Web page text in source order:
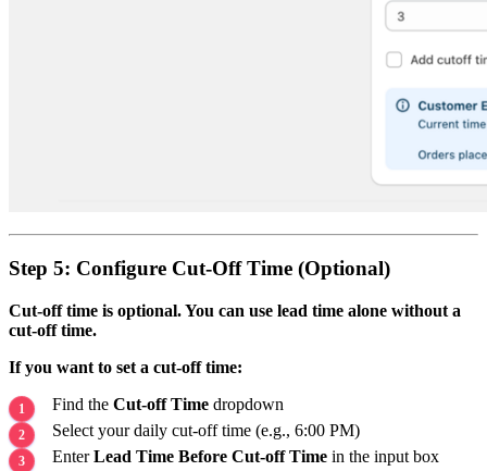
Step 5: Configure Cut-Off Time (Optional)
Cut-off time is optional. You can use lead time alone without a
cut-off time.
If you want to set a cut-off time:
Find the Cut-off Time dropdown
Select your daily cut-off time (e.g., 6:00 PM)
EnterLead Time Before Cut-off Time in the input box